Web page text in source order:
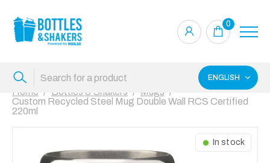
0
ENGLISH
Home Bottles & Shakers
Mugs
Custom Recycled Steel Mug Double Wall RCS Certified
220ml
In stock